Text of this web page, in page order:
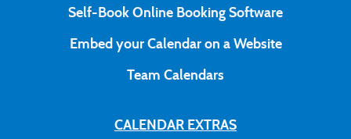
Self-Book Online Booking Software
Embed your Calendar on a Website
Team Calendars
CALENDAR EXTRAS